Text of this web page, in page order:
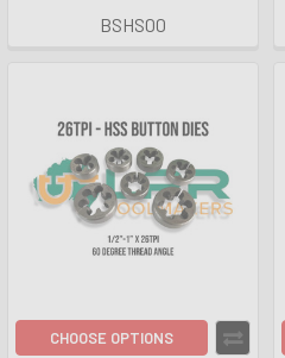
BSHS00
CHOOSE OPTIONS